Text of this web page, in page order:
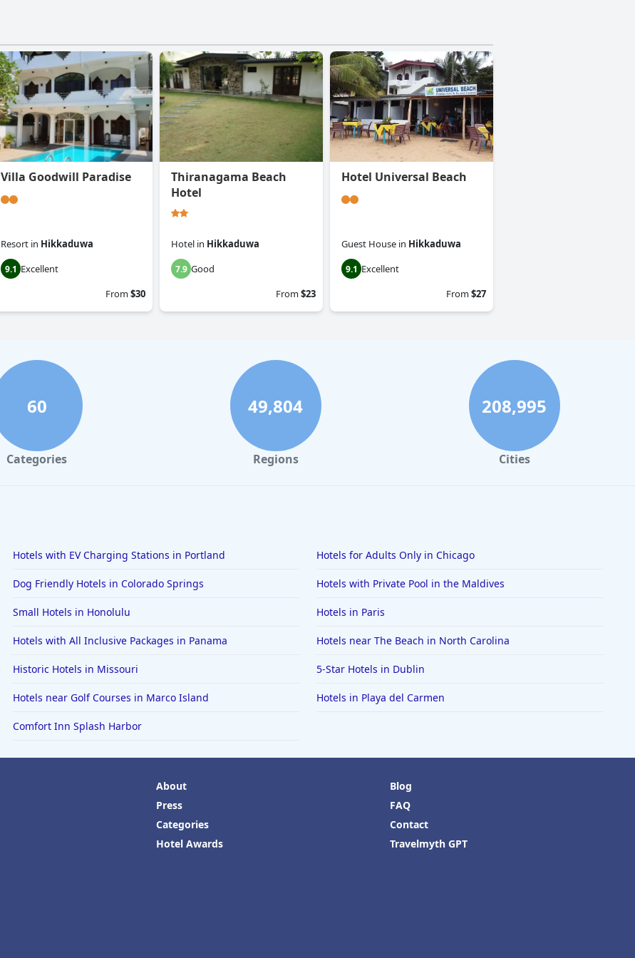
Villa Goodwill Paradise
Resort in Hikkaduwa
9.1 Excellent
From$30
Thiranagama Beach
Hotel
Hotel in Hikkaduwa
7.9 Good
From$23
Hotel Universal Beach
Guest House in Hikkaduwa
9.1 Excellent
From$27
60
Categories
49,804
Regions
208,995
Cities
Hotels with EV Charging Stations in Portland Hotels for Adults Only in Chicago
Dog Friendly Hotels in Colorado Springs Hotels with Private Pool in the Maldives
Small Hotels in Honolulu Hotels in Paris
Hotels with All Inclusive Packages in Panama Hotels near The Beach in North Carolina
Historic Hotels in Missouri 5-Star Hotels in Dublin
Hotels near Golf Courses in Marco Island Hotels in Playa del Carmen
Comfort Inn Splash Harbor
About
Press
Categories
Hotel Awards
Blog
FAQ
Contact
Travelmyth GPT